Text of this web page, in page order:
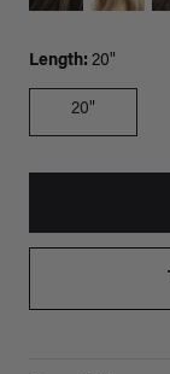
Length: 20"
20"